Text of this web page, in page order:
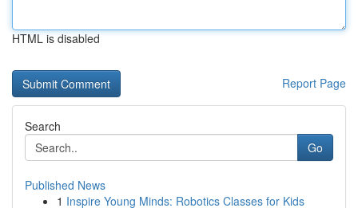
HTML is disabled
Report Page
Search
Go
Published News
1 Inspire Young Minds: Robotics Classes for Kids